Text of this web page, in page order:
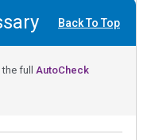
Back To Top
full AutoCheck